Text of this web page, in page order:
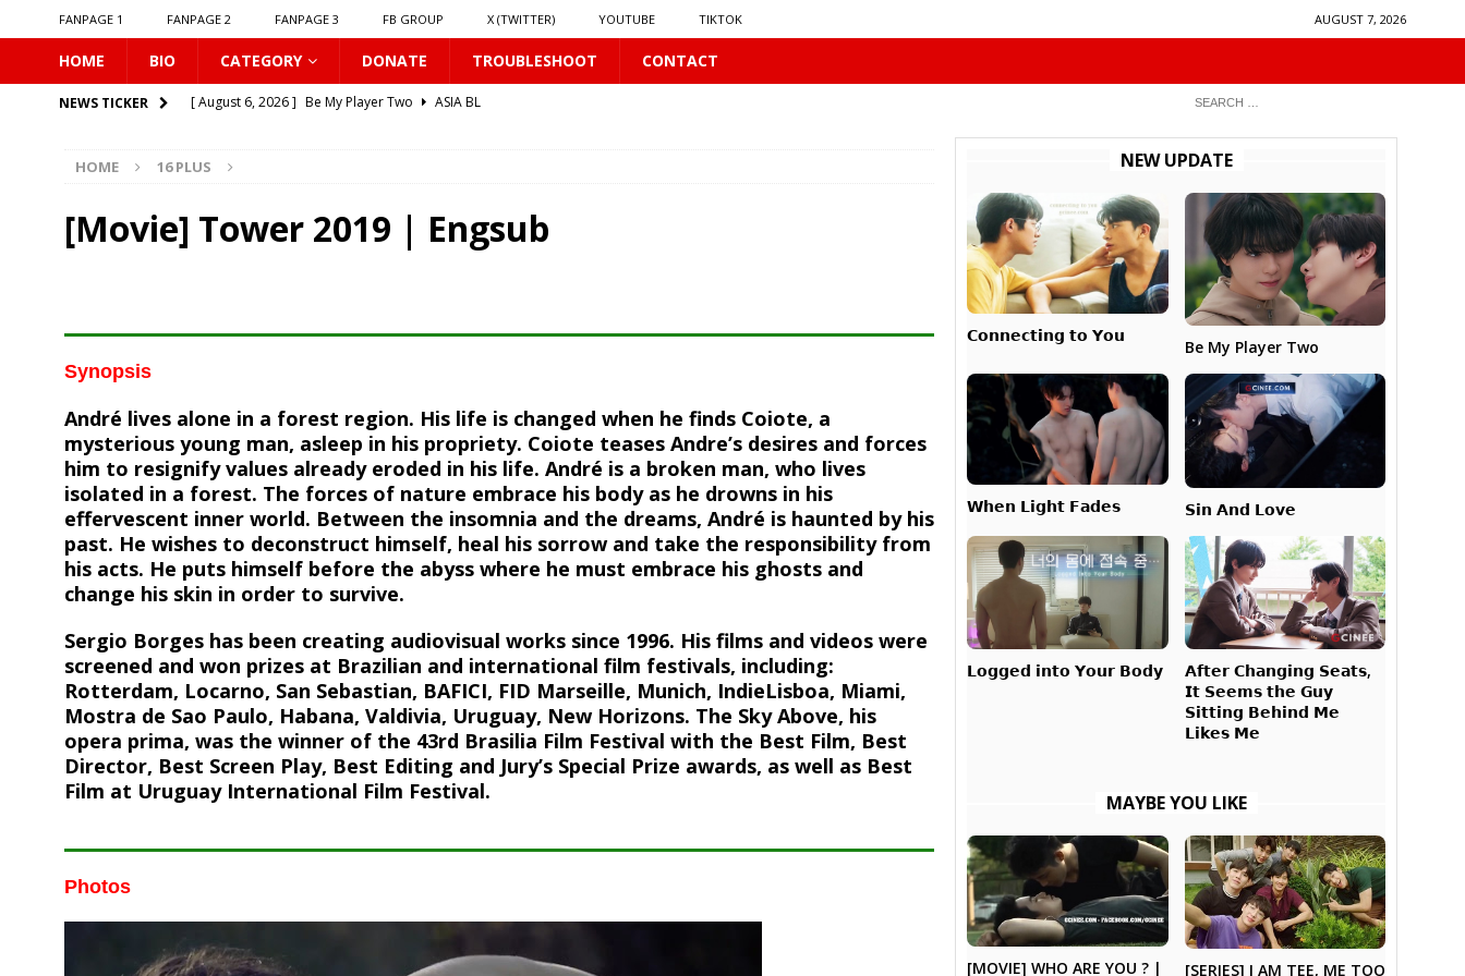
FANPAGE 1 FANPAGE 2 FANPAGE 3 FB GROUP X (TWITTER) YOUTUBE TIKTOK AUGUST 7, 2026
HOME BIO CATEGORY DONATE TROUBLESHOOT CONTACT
NEWS TICKER [ August 6, 2026 ] Be My Player Two
ASIA BL
[ August 6, 2026 ]
[ August 6, 2026 ]
𝗟𝗼𝗴𝗴𝗲𝗱 𝗶𝗻𝘁𝗼 𝗬𝗼𝘂𝗿 𝗕𝗼𝗱𝘆
16 PLUS
𝗔𝗳𝘁𝗲𝗿 𝗖𝗵𝗮𝗻𝗴𝗶𝗻𝗴 𝗦𝗲𝗮𝘁𝘀, 𝗜𝘁 𝗦𝗲𝗲𝗺𝘀 𝘁𝗵𝗲 𝗚𝘂𝘆 𝗦𝗶𝘁𝘁𝗶𝗻𝗴 𝗕𝗲𝗵𝗶𝗻𝗱 𝗠𝗲 𝗟𝗶𝗸𝗲𝘀 𝗠𝗲
𝗖𝗼𝗻𝗻𝗲𝗰𝘁𝗶𝗻𝗴 𝘁𝗼 𝗬𝗼𝘂 16 PLUS
HOME 16 PLUS
[Movie] Tower 2019 | Engsub
Synopsis
André lives alone in a forest region. His life is changed when he finds Coiote, a
mysterious young man, asleep in his propriety. Coiote teases Andre’s desires and forces
him to resignify values already eroded in his life. André is a broken man, who lives
isolated in a forest. The forces of nature embrace his body as he drowns in his
effervescent inner world. Between the insomnia and the dreams, André is haunted by his
past. He wishes to deconstruct himself, heal his sorrow and take the responsibility from
his acts. He puts himself before the abyss where he must embrace his ghosts and
change his skin in order to survive.
Sergio Borges has been creating audiovisual works since 1996. His films and videos were
screened and won prizes at Brazilian and international film festivals, including:
Rotterdam, Locarno, San Sebastian, BAFICI, FID Marseille, Munich, IndieLisboa, Miami,
Mostra de Sao Paulo, Habana, Valdivia, Uruguay, New Horizons. The Sky Above, his
opera prima, was the winner of the 43rd Brasilia Film Festival with the Best Film, Best
Director, Best Screen Play, Best Editing and Jury’s Special Prize awards, as well as Best
Film at Uruguay International Film Festival.
Photos
NEW UPDATE
𝗖𝗼𝗻𝗻𝗲𝗰𝘁𝗶𝗻𝗴 𝘁𝗼 𝗬𝗼𝘂
Be My Player Two
𝗪𝗵𝗲𝗻 𝗟𝗶𝗴𝗵𝘁 𝗙𝗮𝗱𝗲𝘀 𝗦𝗶𝗻 𝗔𝗻𝗱 𝗟𝗼𝘃𝗲
𝗟𝗼𝗴𝗴𝗲𝗱 𝗶𝗻𝘁𝗼 𝗬𝗼𝘂𝗿 𝗕𝗼𝗱𝘆
𝗔𝗳𝘁𝗲𝗿 𝗖𝗵𝗮𝗻𝗴𝗶𝗻𝗴 𝗦𝗲𝗮𝘁𝘀,
𝗜𝘁 𝗦𝗲𝗲𝗺𝘀 𝘁𝗵𝗲 𝗚𝘂𝘆
𝗦𝗶𝘁𝘁𝗶𝗻𝗴 𝗕𝗲𝗵𝗶𝗻𝗱 𝗠𝗲
𝗟𝗶𝗸𝗲𝘀 𝗠𝗲
MAYBE YOU LIKE
[MOVIE] WHO ARE YOU ? | [SERIES] I AM TEE, ME TOO